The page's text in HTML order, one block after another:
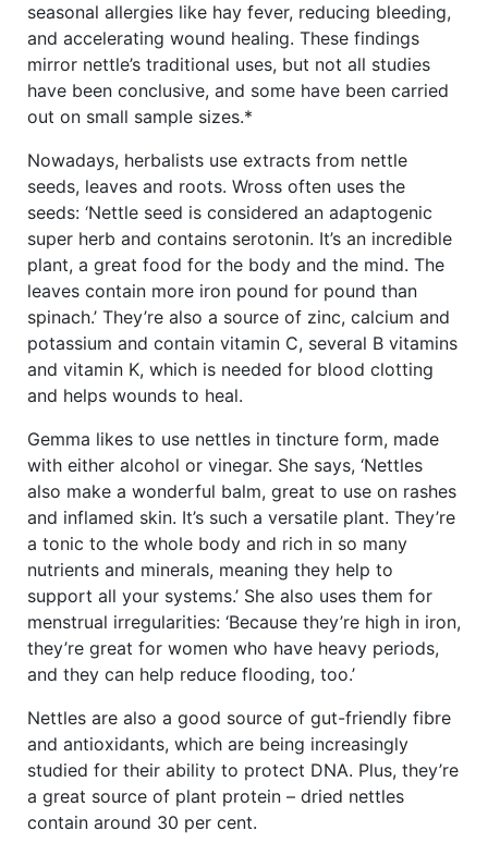
seasonal allergies like hay fever, reducing bleeding,
and accelerating wound healing. These findings
mirror nettle’s traditional uses, but not all studies
have been conclusive, and some have been carried
out on small sample sizes.*
Nowadays, herbalists use extracts from nettle
seeds, leaves and roots. Wross often uses the
seeds: ‘Nettle seed is considered an adaptogenic
super herb and contains serotonin. It’s an incredible
plant, a great food for the body and the mind. The
leaves contain more iron pound for pound than
spinach.’ They’re also a source of zinc, calcium and
potassium and contain vitamin C, several B vitamins
and vitamin K, which is needed for blood clotting
and helps wounds to heal.
Gemma likes to use nettles in tincture form, made
with either alcohol or vinegar. She says, ‘Nettles
also make a wonderful balm, great to use on rashes
and inflamed skin. It’s such a versatile plant. They’re
a tonic to the whole body and rich in so many
nutrients and minerals, meaning they help to
support all your systems.’ She also uses them for
menstrual irregularities: ‘Because they’re high in iron,
they’re great for women who have heavy periods,
and they can help reduce flooding, too.’
Nettles are also a good source of gut-friendly fibre
and antioxidants, which are being increasingly
studied for their ability to protect DNA. Plus, they’re
a great source of plant protein – dried nettles
contain around 30 per cent.